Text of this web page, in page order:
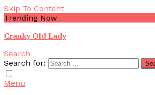
Skip To Content
Trending Now
Cranky Old Lady
Search
Search for:
Menu